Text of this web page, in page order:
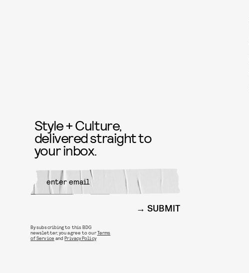
Style + Culture,
delivered straight to
your inbox.
SUBMIT
By subscribing to this BDG
newsletter, you agree to ourTerms
of Service andPrivacy Policy